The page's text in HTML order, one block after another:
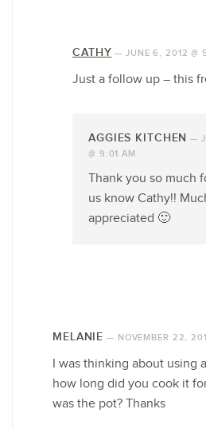
CATHY —JUNE 6, 2012 @
Just a follow up – this
AGGIES KITCHEN —
@ 9:01 AM
Thank you so much
us know Cathy!!
appreciated 🙂
MELANIE — NOVEMBER 22,
I was thinking about using
how long did you cook it
was the pot? Thanks